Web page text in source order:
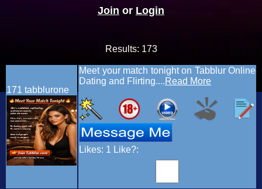
Joinor Login
Results: 173
171 tabblurone
Meet your match tonight on Tabblur Online
Dating and Flirting....Read More
Likes: 1 Like?: